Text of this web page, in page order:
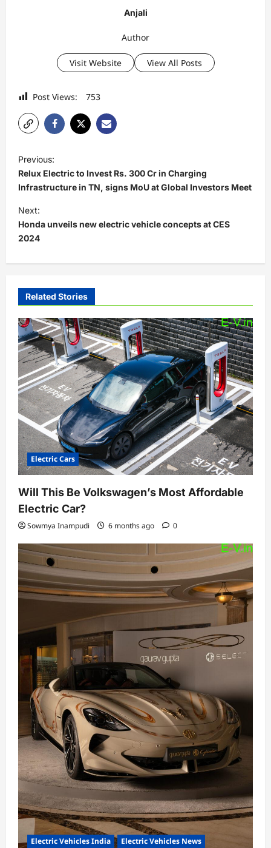
Anjali
Author
Visit Website View All Posts
Post Views: 753
P
o
s
t
n
a
v
g
a
t
i
o
n
Previous:
Relux Electric to Invest Rs. 300 Cr in Charging
Infrastructure in TN, signs MoU at Global Investors Meet
Next:
Honda unveils new electric vehicle concepts at CES
2024
Related Stories
Electric Cars
Will This Be Volkswagen’s Most Affordable
Electric Car?
Sowmya Inampudi 6 months ago 0
Electric Vehicles India Electric Vehicles News